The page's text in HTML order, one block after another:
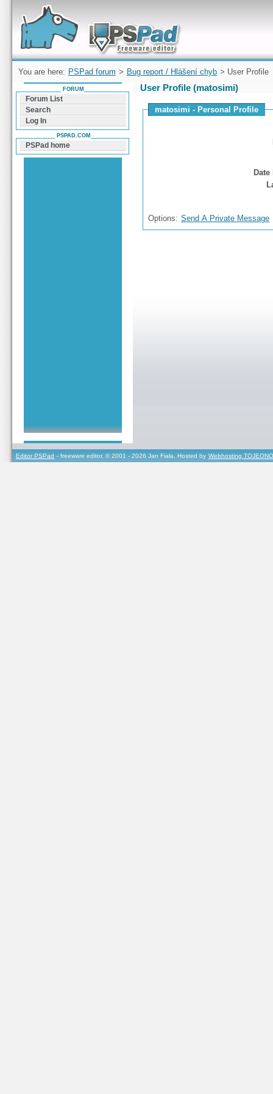
Forum can help you solve problems and quickly
find a solution with PSPad for Microsoft
Windows
You are here: PSPad forum > Bug report / Hlášení chyb > User Profile
User Profile (matosimi)
matosimi - Personal Profile
Options: Send A Private Message
FORUM
Forum List
Search
Log In
PSPAD.COM
PSPad home
Editor PSPad - freeware editor, © 2001 - 2026 Jan Fiala, Hosted by Webhosting